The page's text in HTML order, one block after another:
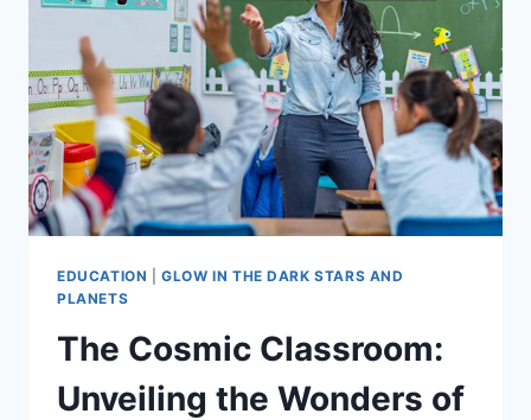
EDUCATION |GLOW IN THE DARK STARS AND
PLANETS
The Cosmic Classroom:
Unveiling the Wonders of